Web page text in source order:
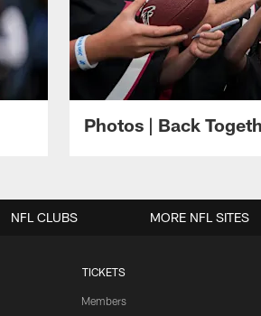
Photos | Back
TICKETS
Members
NFL CLUBS MORE NFL SITES